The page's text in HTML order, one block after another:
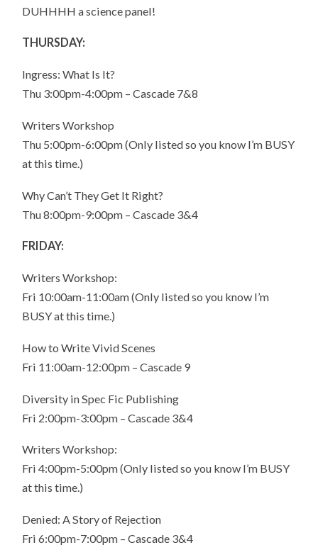
DUHHHH a science panel!
THURSDAY:
Ingress: What Is It?
Thu 3:00pm-4:00pm – Cascade 7&8
Writers Workshop
Thu 5:00pm-6:00pm (Only listed so you know I’m BUSY
at this time.)
Why Can’t They Get It Right?
Thu 8:00pm-9:00pm – Cascade 3&4
FRIDAY:
Writers Workshop:
Fri 10:00am-11:00am (Only listed so you know I’m
BUSY at this time.)
How to Write Vivid Scenes
Fri 11:00am-12:00pm – Cascade 9
Diversity in Spec Fic Publishing
Fri 2:00pm-3:00pm – Cascade 3&4
Writers Workshop:
Fri 4:00pm-5:00pm (Only listed so you know I’m BUSY
at this time.)
Denied: A Story of Rejection
Fri 6:00pm-7:00pm – Cascade 3&4